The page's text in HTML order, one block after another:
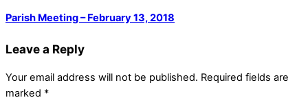
Parish Meeting – February 13, 2018
Leave a Reply
Your email address will not be published. Required fields are
marked *